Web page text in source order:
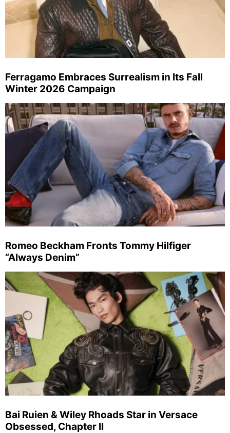
Ferragamo Embraces Surrealism in Its Fall
Winter 2026 Campaign
Romeo Beckham Fronts Tommy Hilfiger
“Always Denim”
Bai Ruien & Wiley Rhoads Star in Versace
Obsessed, Chapter II